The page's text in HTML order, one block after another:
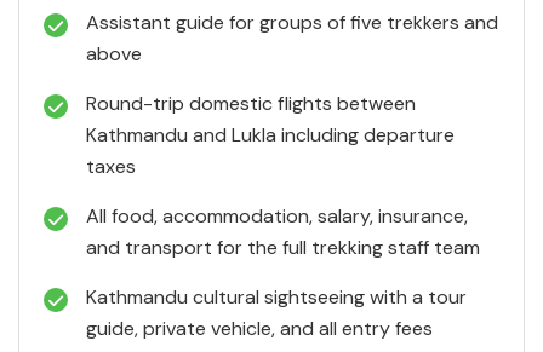
Assistant guide for groups of five trekkers and
above
Round-trip domestic flights between
Kathmandu and Lukla including departure
taxes
All food, accommodation, salary, insurance,
and transport for the full trekking staff team
Kathmandu cultural sightseeing with a tour
guide, private vehicle, and all entry fees